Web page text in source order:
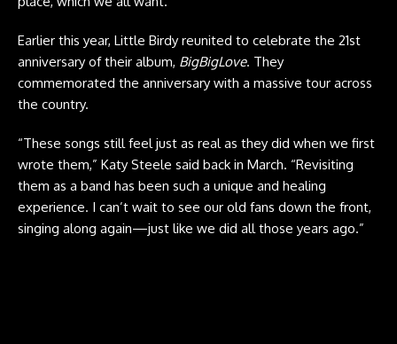
Earlier this year, Little Birdy reunited to celebrate the 21st
anniversary of their album, BigBigLove. They
commemorated the anniversary with a massive tour across
the country.
“These songs still feel just as real as they did when we first
wrote them,” Katy Steele said back in March. “Revisiting
them as a band has been such a unique and healing
experience. I can’t wait to see our old fans down the front,
singing along again—just like we did all those years ago.”